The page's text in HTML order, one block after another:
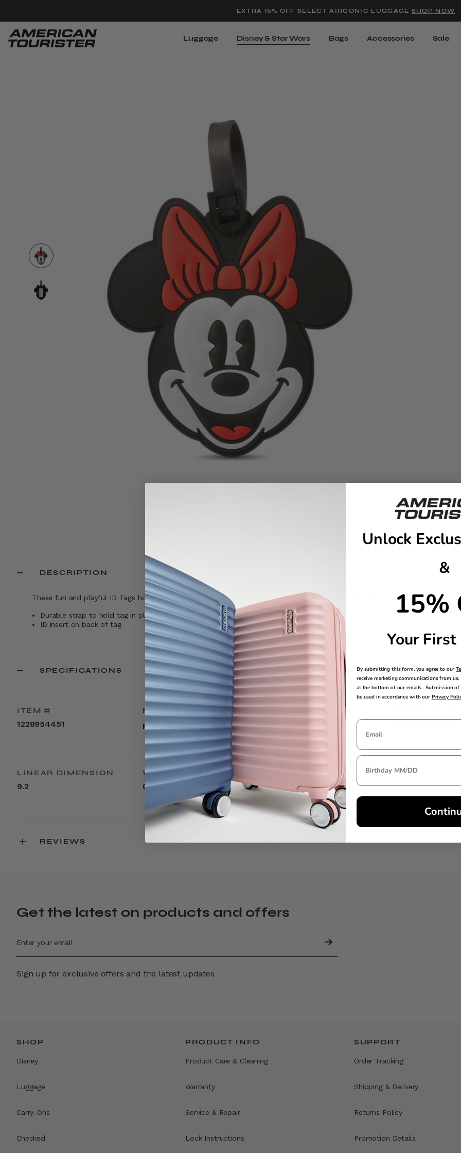
EXTRA 15% OFF SELECT AIRCONIC LUGGAGE SHOP NOW
Luggage Disney & Star Wars Bags Accessories Sale
DESCRIPTION
These fun and playful ID Tags hold all your personal identification and are perfect to add something special to your bag
Durable strap to hold tag in place while traveling
ID insert on back of tag
SPECIFICATIONS
ITEM #
1228954451
MATERIAL
PVC
DIMENSIONS
4.7in H x 4.4in L x 0.2in W
LINEAR DIMENSION
9.2
WEIGHT
0.2lbs
REVIEWS
Get the latest on products and offers
Sign up for exclusive offers and the latest updates
SHOP
Disney
Luggage
Carry-Ons
Checked
PRODUCT INFO
Product Care & Cleaning
Warranty
Service & Repair
Lock Instructions
SUPPORT
Order Tracking
Shipping & Delivery
Returns Policy
Promotion Details
Unlock
&
15%
Your
By submitting this form, you agree to our
receive marketing communications from
at the bottom of our emails. Submission
be used in accordance with our Privacy